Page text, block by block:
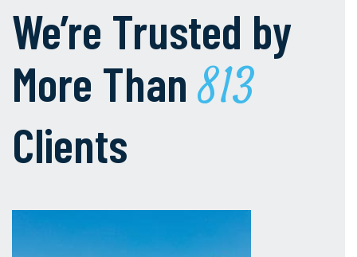
We’re Trusted by
More Than 1000
Clients